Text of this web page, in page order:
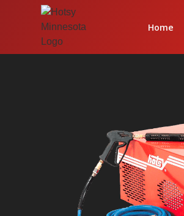
Home